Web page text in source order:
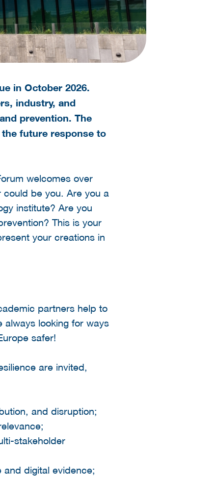
in October 2026.
industry, and
prevention. The
future response to
welcomes over
be you. Are you a
institute? Are you
This is your
your creations in
partners help to
looking for ways
safer!
are invited,
and disruption;
stakeholder
digital evidence;